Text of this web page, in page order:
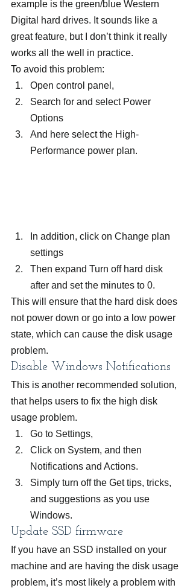
example is the green/blue Western
Digital hard drives. It sounds like a
great feature, but I don’t think it really
works all the well in practice.
To avoid this problem:
Open control panel,
Search for and select Power
Options
And here select the High-
Performance power plan.
In addition, click on Change plan
settings
Then expand Turn off hard disk
after and set the minutes to 0.
This will ensure that the hard disk does
not power down or go into a low power
state, which can cause the disk usage
problem.
Disable Windows Notifications
This is another recommended solution,
that helps users to fix the high disk
usage problem.
Go to Settings,
Click on System, and then
Notifications and Actions.
Simply turn off the Get tips, tricks,
and suggestions as you use
Windows.
Update SSD firmware
If you have an SSD installed on your
machine and are having the disk usage
problem, it’s most likely a problem with